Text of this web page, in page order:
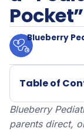
Pocket”
Blueberry
Table of
Blueberry
parents direct,